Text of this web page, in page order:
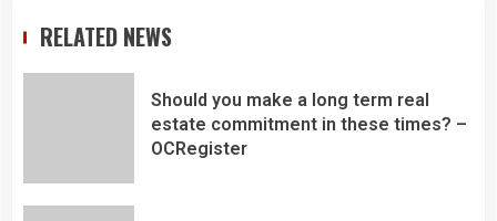
RELATED NEWS
Should you make a long term real
estate commitment in these times? –
OCRegister